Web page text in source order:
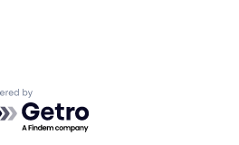
by Getro.com